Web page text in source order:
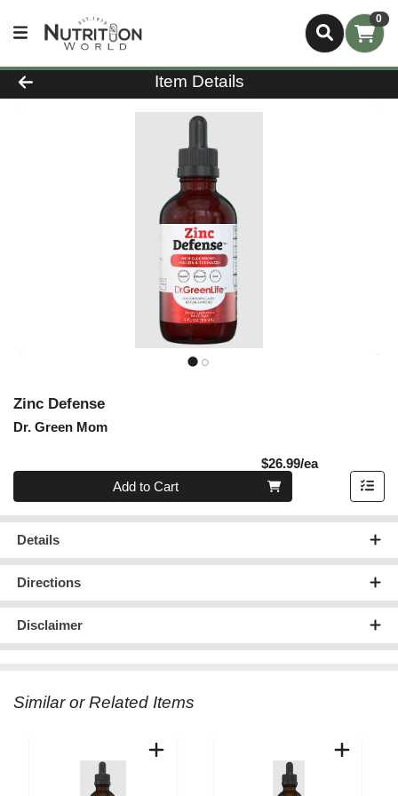
0
Product Details Page
Item Details
Zinc Defense
Dr. Green Mom
$26.99/eaProduct
Quantity 0
Add to Cart
Details
Directions
Disclaimer
Similar or Related Items